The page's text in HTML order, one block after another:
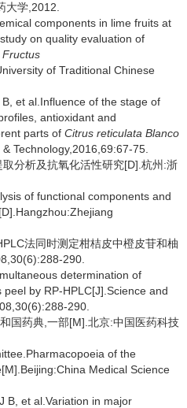
大学,2012.
components in lime fruits at
on quality evaluation of
Fructus
of Traditional Chinese
et al.Influence of the stage of
antioxidant and
parts of Citrus reticulata Blanco
Technology,2016,69:67-75.
分析及抗氧化活性研究[D].杭州:浙
of functional components and
法同时测定柑桔皮中橙皮苷和柚
290.
determination of
by RP-HPLC[J].Science and
290.
国药典,一部[M].北京:中国医药科技
of the
Medical Science
B, et al.Variation in major